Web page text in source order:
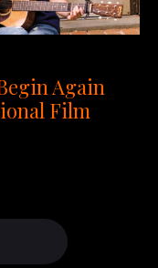
Again
Film